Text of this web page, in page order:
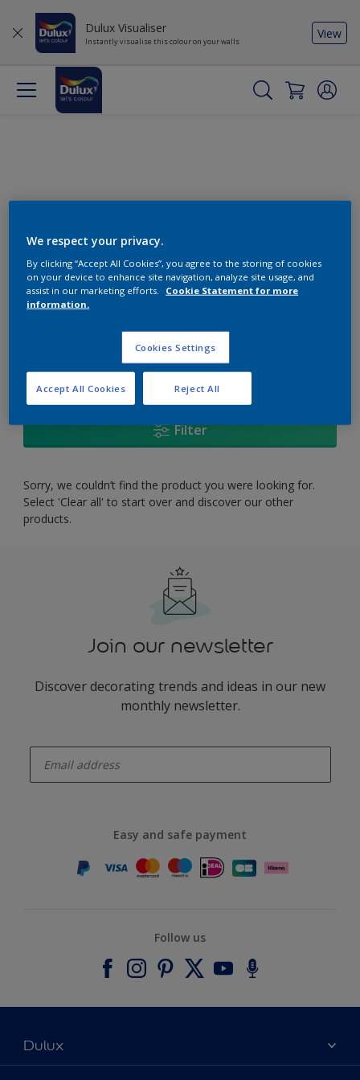
Dulux Visualiser
Instantly visualise this colour on your walls
View
Change this colour
product Found
Filter
Sorry, we couldn’t find the product you were looking for.
Select 'Clear all' to start over and discover our other
products.
Join our newsletter
Discover decorating trends and ideas in our new
monthly newsletter.
Easy and safe payment
Follow us
Dulux
We respect your privacy.
By clicking “Accept All Cookies”, you agree to the storing of cookies
on your device to enhance site navigation, analyze site usage, and
assist in our marketing efforts.
Cookie Statement for more
information.
Cookies Settings
Reject All
Accept All Cookies